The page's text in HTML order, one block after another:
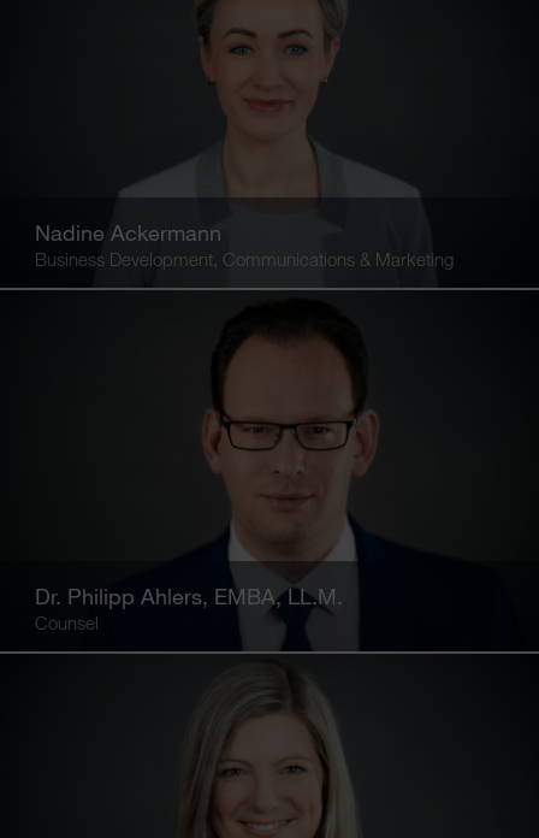
Nadine Ackermann
Business Development, Communications & Marketing
Dr. Philipp Ahlers, EMBA, LL.M.
Counsel